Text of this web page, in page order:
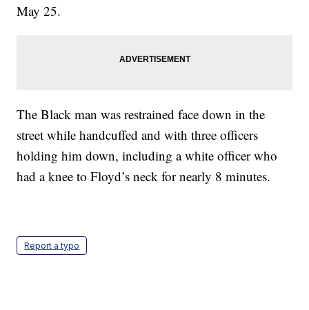
May 25.
The Black man was restrained face down in the
street while handcuffed and with three officers
holding him down, including a white officer who
had a knee to Floyd’s neck for nearly 8 minutes.
Report a typo